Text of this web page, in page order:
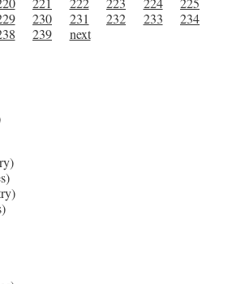
230 231 232 233
234
239 next